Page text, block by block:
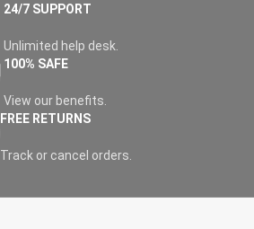
24/7 SUPPORT
Unlimited help desk.
100% SAFE
View our benefits.
FREE RETURNS
Track or cancel orders.